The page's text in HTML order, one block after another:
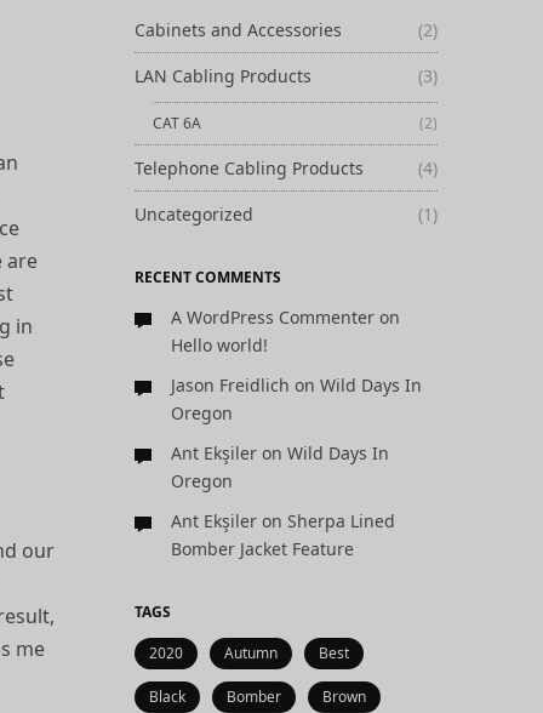
are
in
our
me
Cabinets and Accessories
(2)
LAN Cabling Products
(3)
CAT 6A (2)
Telephone Cabling Products
(4)
Uncategorized
(1)
RECENT COMMENTS
A WordPress Commenter on
Hello world!
Jason Freidlich on Wild Days In
Oregon
Ant Ekşiler on Wild Days In
Oregon
Ant Ekşiler on Sherpa Lined
Bomber Jacket Feature
TAGS
2020
Autumn Best
Black Bomber Brown